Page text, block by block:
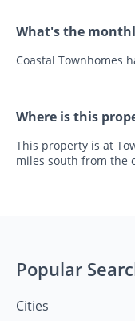
What's the
Coastal Townhomes
Where is this
This property is at
miles south from the
Popular
Cities